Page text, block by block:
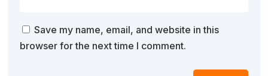
Save my name, email, and website in this
browser for the next time I comment.